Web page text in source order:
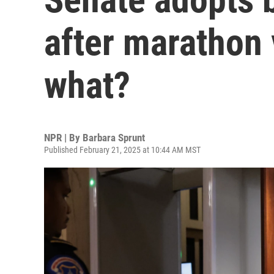
after
what?
NPR | By Barbara Sprunt
Published February 21, 2025 at 10:44 AM MST